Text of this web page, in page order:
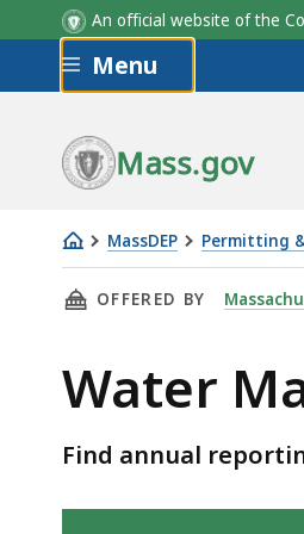
An official website of the
Skip to main content
Menu
Mass.gov
MassDEP Permitting
Water
Management
Reporting
and
THIS PAGE, WATER
OFFERED BY
Water
Find annual